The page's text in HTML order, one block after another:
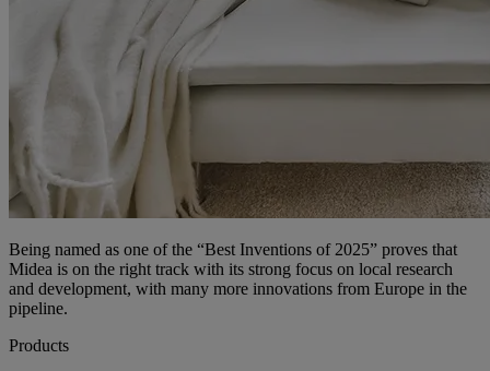
Being named as one of the “Best Inventions of 2025” proves that
Midea is on the right track with its strong focus on local research
and development, with many more innovations from Europe in the
pipeline.
Products